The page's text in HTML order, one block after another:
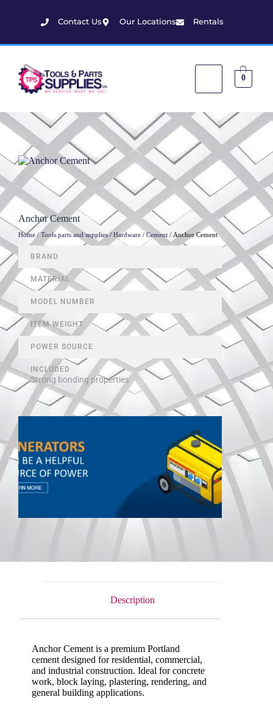
Contact Us Our Locations Rentals
0
Anchor Cement
Home /Tools parts and supplies/ Hardware /Cement / Anchor Cement
BRAND
MATERIAL
MODEL NUMBER
ITEM WEIGHT
POWER SOURCE
INCLUDED
Strong bonding properties
Description
Anchor Cement is a premium Portland
cement designed for residential, commercial,
and industrial construction. Ideal for concrete
work, block laying, plastering, rendering, and
general building applications.